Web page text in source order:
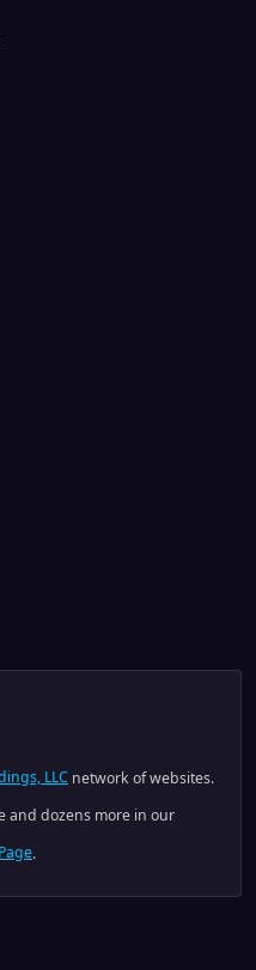
LLC network of websites.
and dozens more in our
.